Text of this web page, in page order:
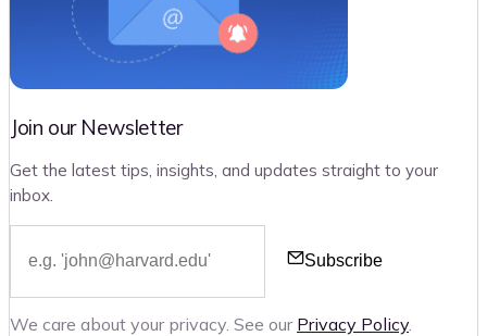
Join our Newsletter
Get the latest tips, insights, and updates straight to your
inbox.
Subscribe
We care about your privacy. See our Privacy Policy.